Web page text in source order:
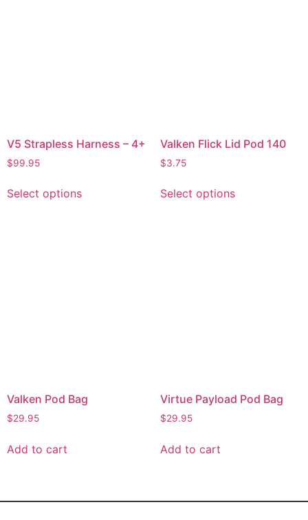
V5 Strapless Harness – 4+
$99.95
Select options
Valken Flick Lid Pod 140
$3.75
Select options
Valken Pod Bag
$29.95
Add to cart
Virtue Payload Pod Bag
$29.95
Add to cart